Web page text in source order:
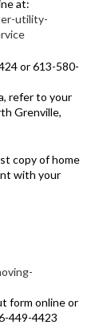
at:
utility-
or 613-580-
refer to your
Grenville,
copy of home
with your
form online or
449-4423